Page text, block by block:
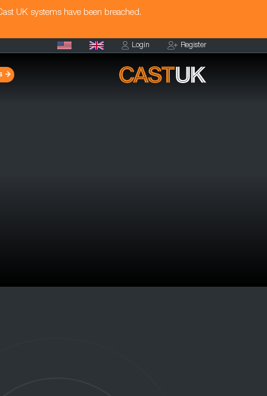
UK systems have been breached.
Login Register